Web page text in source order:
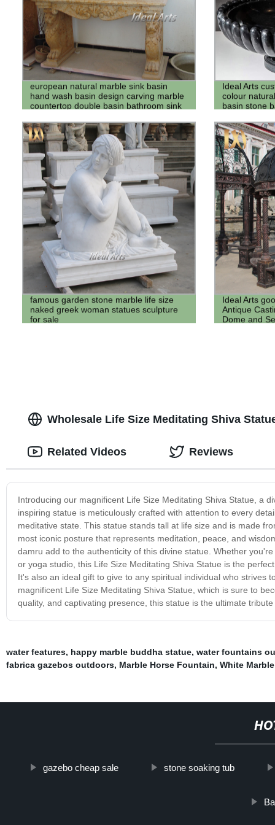
european natural marble sink basin
hand wash basin design carving marble
countertop double basin bathroom sink
Ideal Arts
colour
basin stone
famous garden stone marble life size
naked greek woman statues sculpture
for sale
Ideal Arts
Antique
Dome and
Wholesale Life Size Meditating Shiva
Introducing our magnificent Life Size Meditating Shiva Statue, a
inspiring statue is meticulously crafted with attention to every
meditative state. This statue stands tall at life size and is made
most iconic posture that represents meditation, peace, and
damru add to the authenticity of this divine statue. Whether
or yoga studio, this Life Size Meditating Shiva Statue is the
It's also an ideal gift to give to any spiritual individual who strives
magnificent Life Size Meditating Shiva Statue, which is sure to
quality, and captivating presence, this statue is the ultimate
Related Videos Reviews
water features, happy marble buddha statue, water fountains
fabrica gazebos outdoors, Marble Horse Fountain, White
gazebo cheap sale stone soaking tub